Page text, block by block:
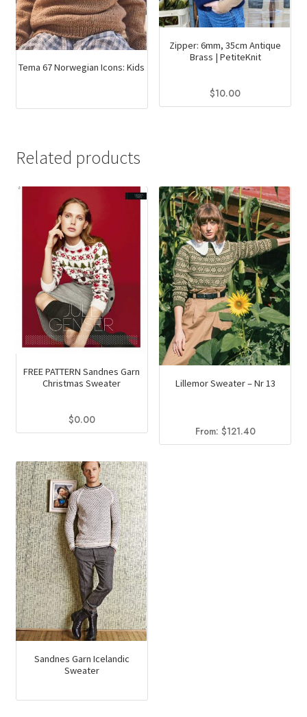
Tema 67 Norwegian Icons: Kids
Zipper: 6mm, 35cm Antique
Brass | PetiteKnit
$10.00
variants.
The
options
may
be
chosen
on
the
product
page
Related products
FREE PATTERN Sandnes Garn
Christmas Sweater
$0.00
Lillemor Sweater – Nr 13
From: $121.40
Sandnes Garn Icelandic
Sweater